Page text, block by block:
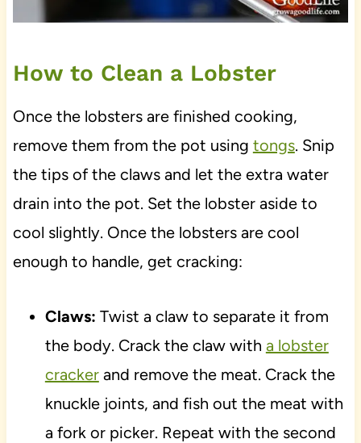
How to Clean a Lobster
Once the lobsters are finished cooking,
remove them from the pot using tongs. Snip
the tips of the claws and let the extra water
drain into the pot. Set the lobster aside to
cool slightly. Once the lobsters are cool
enough to handle, get cracking:
Claws: Twist a claw to separate it from
the body. Crack the claw with a lobster
crackerand remove the meat. Crack the
knuckle joints, and fish out the meat with
a fork or picker. Repeat with the second